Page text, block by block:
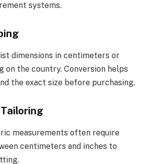
systems.
dimensions in centimeters or
on the country. Conversion helps
the exact size before purchasing.
measurements often require
centimeters and inches to